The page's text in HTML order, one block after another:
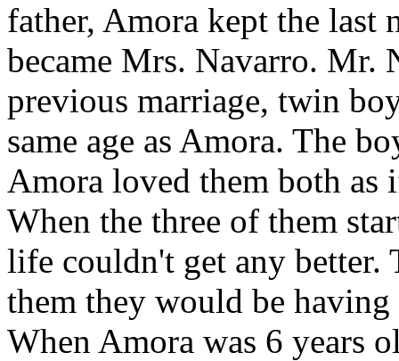
father, Amora kept the last
became Mrs. Navarro. Mr.
previous marriage, twin
same age as Amora. The
Amora loved them both as
When the three of them
life couldn't get any better.
them they would be
When Amora was 6 years